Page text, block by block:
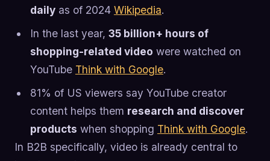
dailyas of 2024 Wikipedia.
In the last year, 35 billion+ hours of
shopping-related video were watched on
YouTube Think with Google.
81% of US viewers say YouTube creator
content helps them research and discover
products when shopping Think with Google.
In B2B specifically, video is already central to